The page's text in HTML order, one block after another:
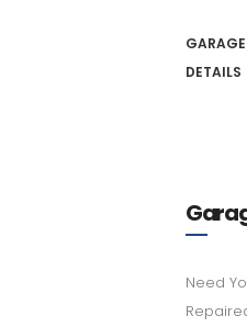
DETAILS
Need